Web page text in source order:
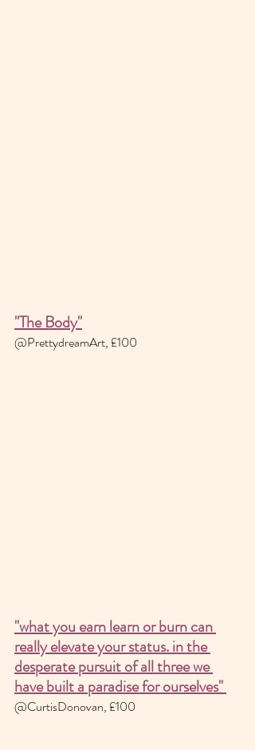
"The Body"
@PrettydreamArt, £100
"what you earn learn or burn can
really elevate your status. in the
desperate pursuit of all three we
have built a paradise for ourselves"
@CurtisDonovan, £100